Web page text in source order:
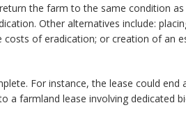
the farm to the same condition
Other alternatives include:
of eradication; or creation of an
For instance, the lease could
farmland lease involving dedicated